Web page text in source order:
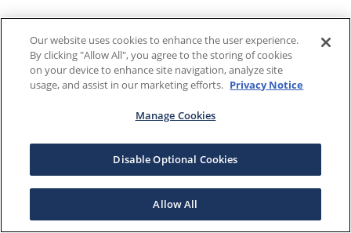
Our website uses cookies to enhance the user experience.
By clicking "Allow All", you agree to the storing of cookies
on your device to enhance site navigation, analyze site
usage, and assist in our marketing efforts. Privacy Notice
Manage Cookies
Disable Optional Cookies
Allow All